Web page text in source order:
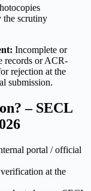
the scrutiny
Incomplete or
records or ACR-
rejection at the
submission.
– SECL
portal / official
at the